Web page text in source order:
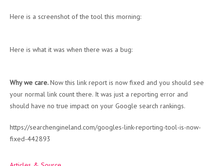
Here is a screenshot of the tool this morning:
Here is what it was when there was a bug:
Why we care.Now this link report is now fixed and you should see
your normal link count there. It was just a reporting error and
should have no true impact on your Google search rankings.
https://searchengineland.com/googles-link-reporting-tool-is-now-
fixed-442893